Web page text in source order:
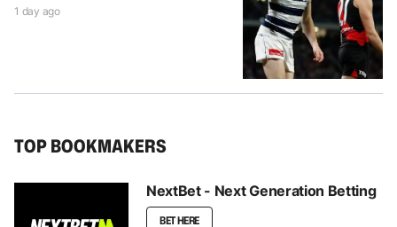
1 day ago
TOP BOOKMAKERS
NextBet - Next Generation Betting
BET HERE